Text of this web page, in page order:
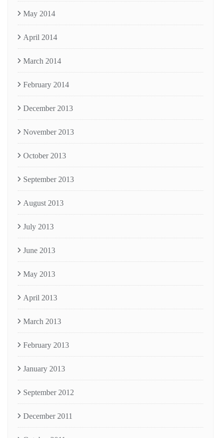
May 2014
April 2014
March 2014
February 2014
December 2013
November 2013
October 2013
September 2013
August 2013
July 2013
June 2013
May 2013
April 2013
March 2013
February 2013
January 2013
September 2012
December 2011